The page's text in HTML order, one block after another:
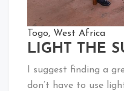
Togo, West Africa
LIGHT THE
I suggest finding a
don’t have to use